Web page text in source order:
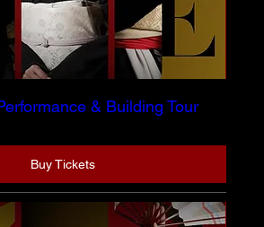
& Building Tour
Buy Tickets